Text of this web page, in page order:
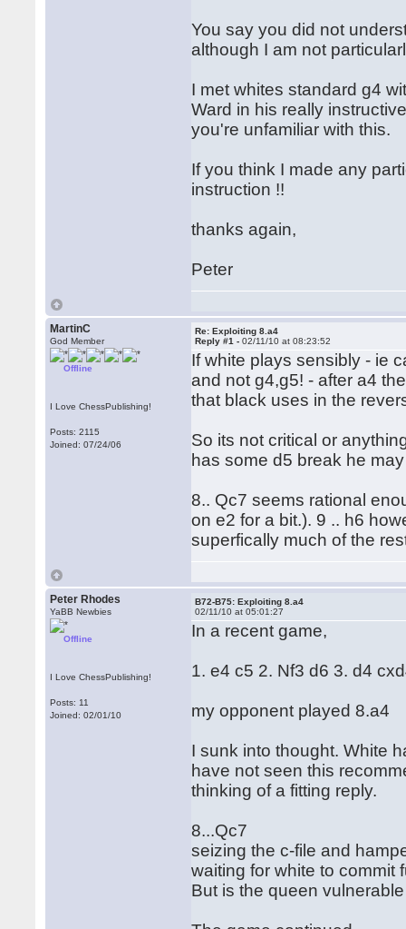
You say you did not
although I am not
I met whites standard g4
Ward in his really
you're unfamiliar with this.
If you think I made any
instruction !!
thanks again,
Peter
MartinC
God Member
Offline
I Love ChessPublishing!
Posts: 2115
Joined: 07/24/06
Re: Exploiting 8.a4
Reply #1 -02/11/10 at 08:23:52
If white plays sensibly - ie
and not g4,g5! - after a4
that black uses in the
So its not critical or
has some d5 break he
8.. Qc7 seems rational
on e2 for a bit.). 9 .. h6
superfically much of the
Peter Rhodes
YaBB Newbies
Offline
I Love ChessPublishing!
Posts: 11
Joined: 02/01/10
B72-B75: Exploiting 8.a4
02/11/10 at 05:01:27
In a recent game,
1. e4 c5 2. Nf3 d6 3. d4
my opponent played 8.a4
I sunk into thought. White
have not seen this
thinking of a fitting reply.
8...Qc7
seizing the c-file and
waiting for white to commit
But is the queen